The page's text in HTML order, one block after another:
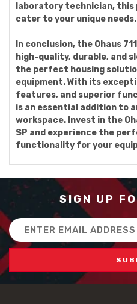
laboratory technician, this
cater to your unique needs.
In conclusion, the Ohaus
high-quality, durable, and
the perfect housing
equipment. With its
features, and superior
is an essential addition to
workspace. Invest in the
SP and experience the
functionality for your
SIGN UP
Email
Address